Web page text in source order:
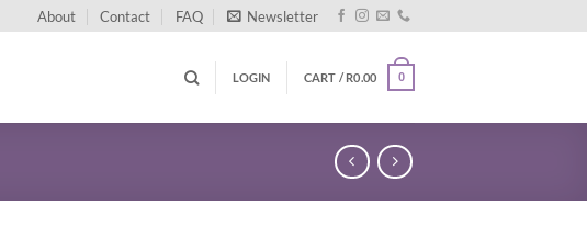
About Contact FAQ Newsletter
LOGIN CART /R0.00 0